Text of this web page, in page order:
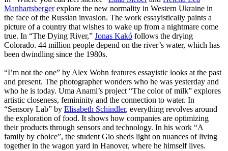
Manhartsbergerexplore the new normality in Western Ukraine in
the face of the Russian invasion. The work essayistically paints a
picture of a country that wishes to wake up from a nightmare come
true. In “The Dying River,” Jonas Kakó follows the drying
Colorado. 44 million people depend on the river’s water, which has
been dwindling since the 1980s.
“I’m not the one” by Alex Wohn features essayistic looks at the past
and present. The photographer wonders who he was yesterday and
who he is today. Uma Anami’s project “The color of milk” explores
artistic closeness, femininity and the connection to water. In
“Sensory Lab” by Elisabeth Schindler, everything revolves around
the exploration of food. It shows how companies are optimizing
their products through sensors and technology. In his work “A
family by choice”, the student Gio sheds light on nuances of living
together in the wagon yard in Hanover, where he himself lives.